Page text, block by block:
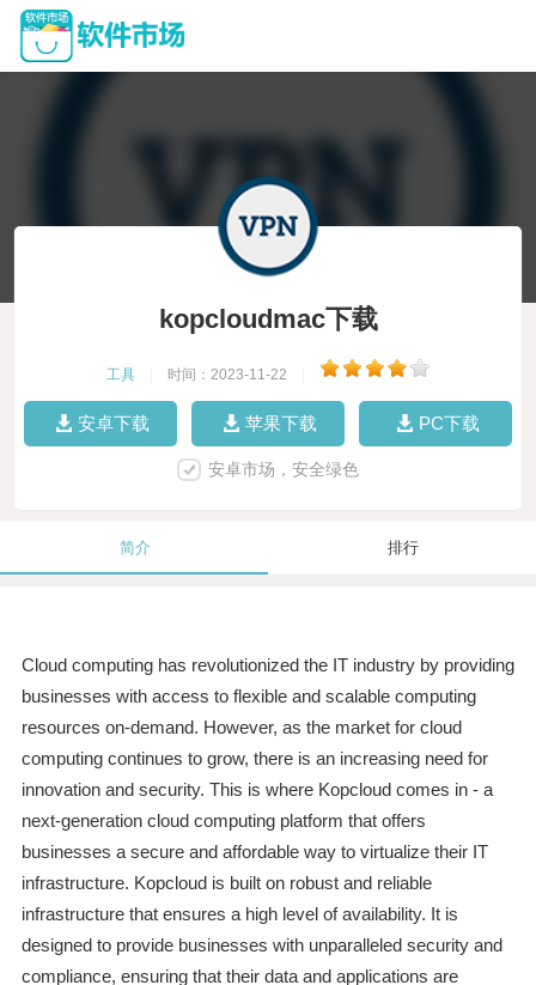
kopcloudmac下载
工具 时间：2023-11-22
安卓下载 苹果下载 PC下载
安卓市场，安全绿色
简介 排行
Cloud computing has revolutionized the IT industry by providing
businesses with access to flexible and scalable computing
resources on-demand. However, as the market for cloud
computing continues to grow, there is an increasing need for
innovation and security. This is where Kopcloud comes in - a
next-generation cloud computing platform that offers
businesses a secure and affordable way to virtualize their IT
infrastructure. Kopcloud is built on robust and reliable
infrastructure that ensures a high level of availability. It is
designed to provide businesses with unparalleled security and
compliance, ensuring that their data and applications are